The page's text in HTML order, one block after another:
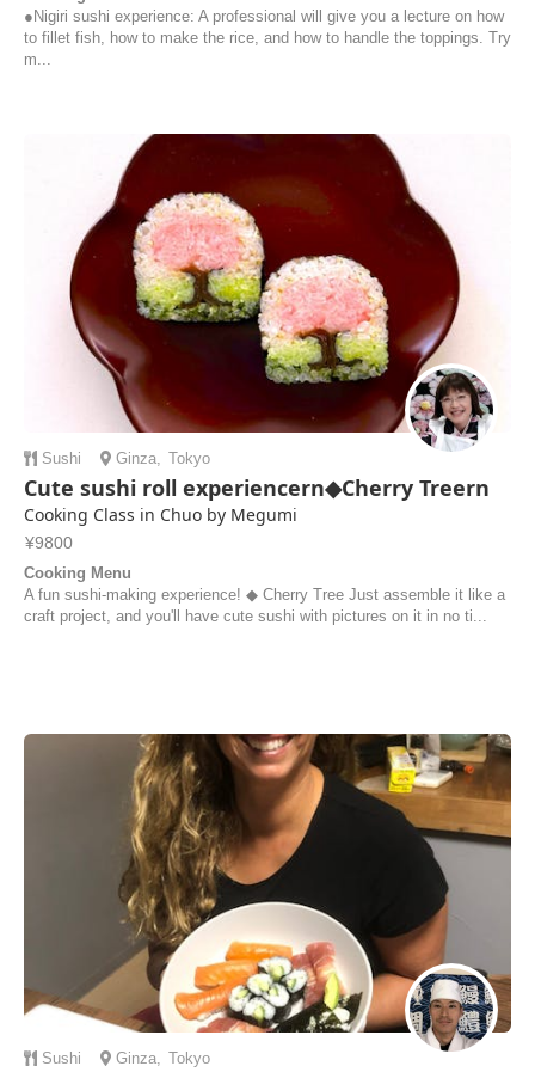
●Nigiri sushi experience: A professional will give you a lecture on how
to fillet fish, how to make the rice, and how to handle the toppings. Try
m...
Sushi Ginza, Tokyo
Cute sushi roll experiencern◆Cherry Treern
Cooking Class in Chuo by Megumi
¥9800
Cooking Menu
A fun sushi-making experience! ◆ Cherry Tree Just assemble it like a
craft project, and you'll have cute sushi with pictures on it in no ti...
Sushi Ginza, Tokyo